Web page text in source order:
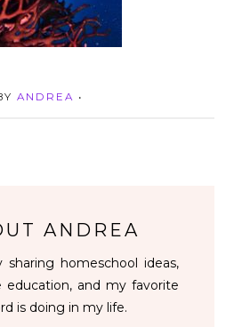
ANDREA •
ANDREA
sharing homeschool ideas,
education, and my favorite
is doing in my life.